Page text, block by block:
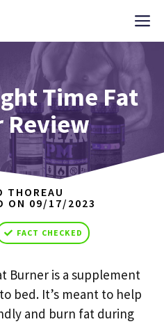
Time Fat
Review
THOREAU
ON 09/17/2023
FACT CHECKED
Burner is a supplement
bed. It’s meant to help
and burn fat during